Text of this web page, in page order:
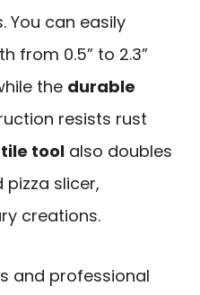
You can easily
from 0.5” to 2.3”
the durable
resists rust
tool also doubles
slicer,
creations.
and professional